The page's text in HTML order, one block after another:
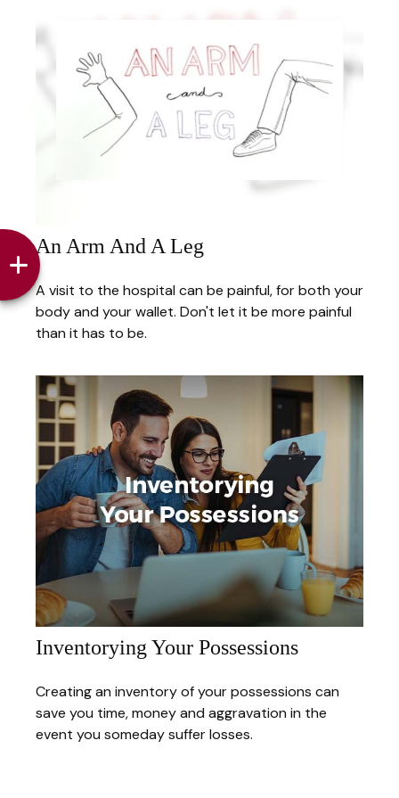
An Arm And A Leg
A visit to the hospital can be painful, for both your
body and your wallet. Don't let it be more painful
than it has to be.
Inventorying Your Possessions
Creating an inventory of your possessions can
save you time, money and aggravation in the
event you someday suffer losses.